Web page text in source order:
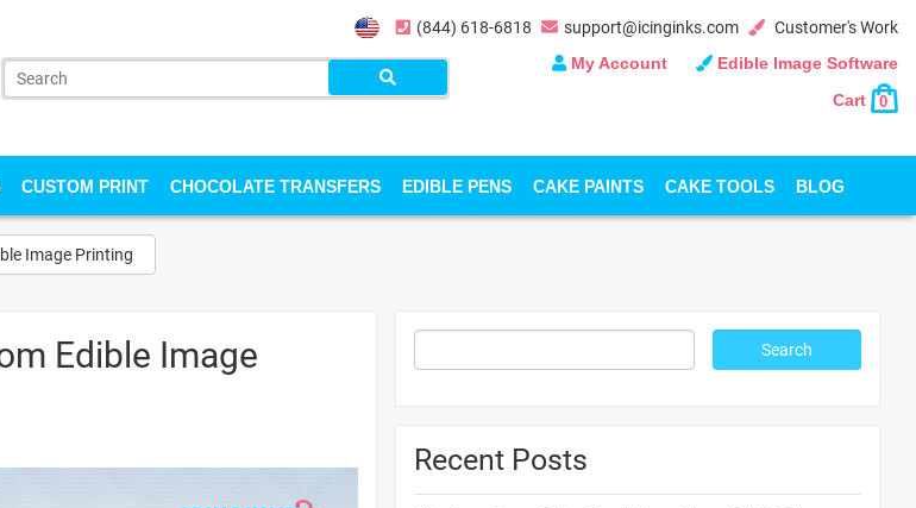
(844) 618-6818 support@icinginks.com
Customer's Work
My Account
Edible Image Software
Cart
0
CUSTOM PRINT CHOCOLATE TRANSFERS EDIBLE PENS CAKE PAINTS CAKE TOOLS BLOG
Image Printing
Edible Image
Recent Posts